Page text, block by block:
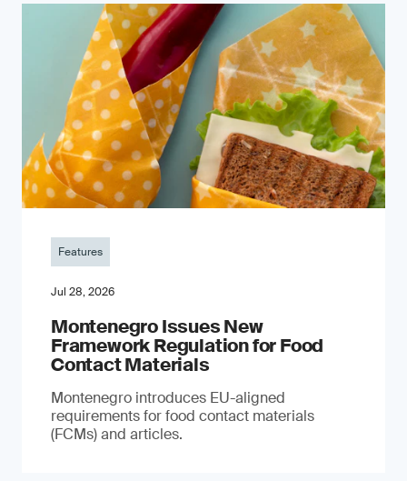
Features
Jul 28, 2026
Montenegro Issues New
Framework Regulation for Food
Contact Materials
Montenegro introduces EU-aligned
requirements for food contact materials
(FCMs) and articles.